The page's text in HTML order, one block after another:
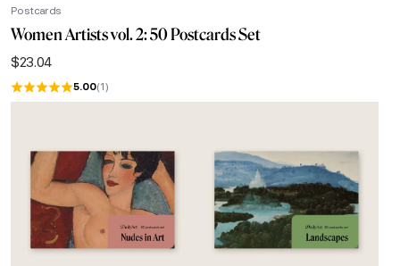
Postcards
Women Artists vol. 2: 50 Postcards Set
$23.04
5.00(1)